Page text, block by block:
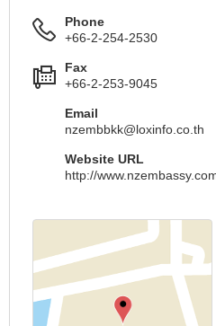
Phone
+66-2-254-2530
Fax
+66-2-253-9045
Email
nzembbkk@loxinfo.co.th
Website URL
http://